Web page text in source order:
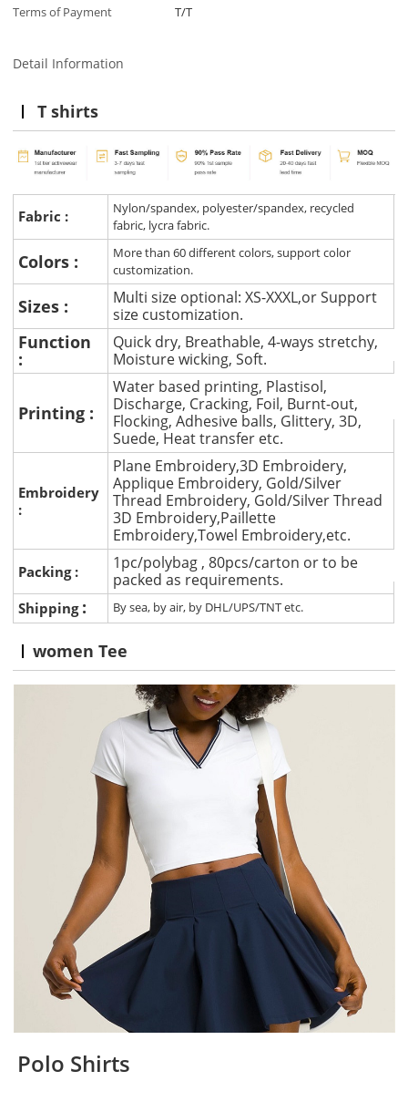
Terms of Payment
T/T
Detail Information
T shirts
Fabric :
Nylon/spandex, polyester/spandex, recycled
fabric, lycra fabric.
Colors :
More than 60 different colors, support color
customization.
Sizes :
Multi size optional: XS-XXXL,or Support
size customization.
Function
:
Quick dry, Breathable, 4-ways stretchy,
Moisture wicking, Soft.
Printing :
Water based printing, Plastisol,
Discharge, Cracking, Foil, Burnt-out,
Flocking, Adhesive balls, Glittery, 3D,
Suede, Heat transfer etc.
Embroidery
:
Plane Embroidery,3D Embroidery,
Applique Embroidery, Gold/Silver
Thread Embroidery, Gold/Silver Thread
3D Embroidery,Paillette
Embroidery,Towel Embroidery,etc.
Packing :
1pc/polybag , 80pcs/carton or to be
packed as requirements.
Shipping : By sea, by air, by DHL/UPS/TNT etc.
women Tee
Polo Shirts